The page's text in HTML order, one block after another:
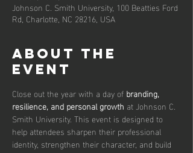
Johnson C. Smith University, 100 Beatties Ford
Rd, Charlotte, NC 28216, USA
About the
event
Close out the year with a day of branding,
resilience, and personal growth at Johnson C.
Smith University. This event is designed to
help attendees sharpen their professional
identity, strengthen their character, and build